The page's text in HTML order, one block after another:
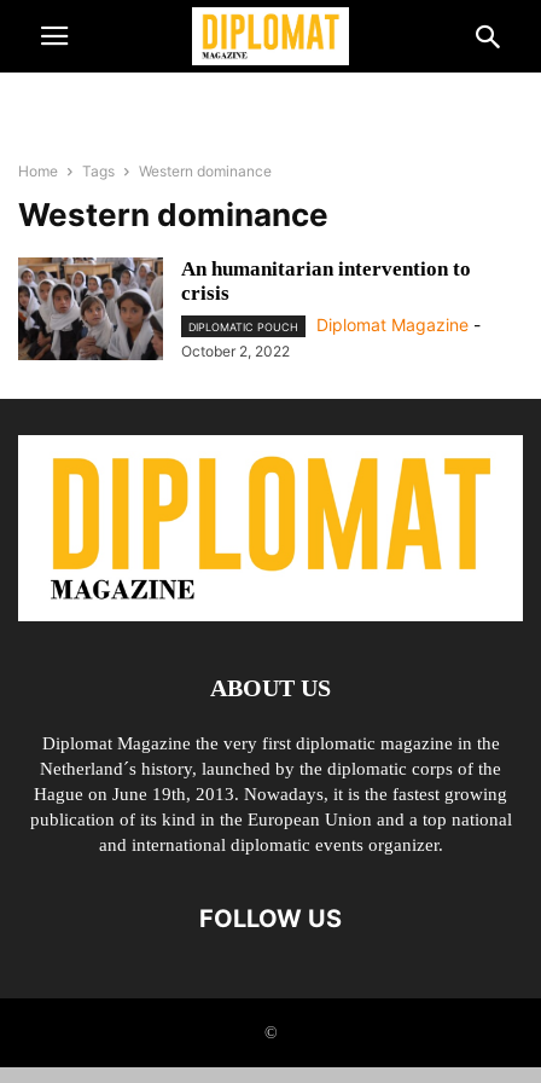
Home Tags Western dominance
Western dominance
An humanitarian intervention to
crisis
DIPLOMATIC POUCH Diplomat Magazine -
October 2, 2022
ABOUT US
Diplomat Magazine the very first diplomatic magazine in the
Netherland´s history, launched by the diplomatic corps of the
Hague on June 19th, 2013. Nowadays, it is the fastest growing
publication of its kind in the European Union and a top national
and international diplomatic events organizer.
FOLLOW US
©